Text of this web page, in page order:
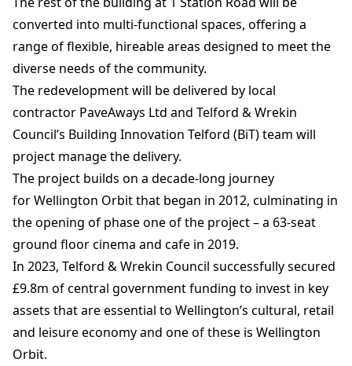
converted into multi-functional spaces, offering a
range of flexible, hireable areas designed to meet the
diverse needs of the community.
The redevelopment will be delivered by local
contractor PaveAways Ltd and Telford & Wrekin
Council’s Building Innovation Telford (BiT) team will
project manage the delivery.
The project builds on a decade-long journey
for Wellington Orbit that began in 2012, culminating in
the opening of phase one of the project – a 63-seat
ground floor cinema and cafe in 2019.
In 2023, Telford & Wrekin Council successfully secured
£9.8m of central government funding to invest in key
assets that are essential to Wellington’s cultural, retail
and leisure economy and one of these is Wellington
Orbit.